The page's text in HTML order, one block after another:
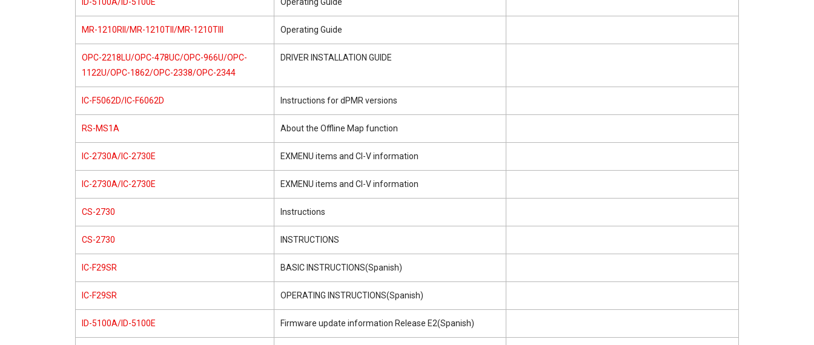
MR-1210RII/MR-1210TII/MR-1210TIII Operating Guide
OPC-2218LU/OPC-478UC/OPC-966U/OPC-
1122U/OPC-1862/OPC-2338/OPC-2344
DRIVER INSTALLATION GUIDE
IC-F5062D/IC-F6062D Instructions for dPMR versions
RS-MS1A About the Offline Map function
IC-2730A/IC-2730E EXMENU items and CI-V information
IC-2730A/IC-2730E EXMENU items and CI-V information
CS-2730 Instructions
CS-2730 INSTRUCTIONS
IC-F29SR BASIC INSTRUCTIONS(Spanish)
IC-F29SR OPERATING INSTRUCTIONS(Spanish)
ID-5100A/ID-5100E Firmware update information Release E2(Spanish)